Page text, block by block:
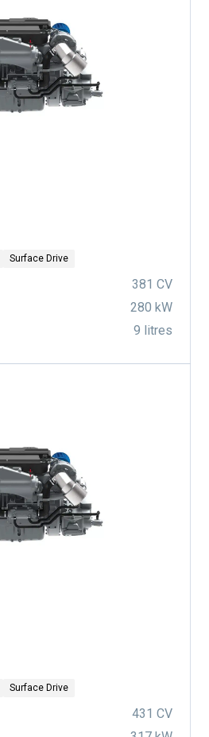
Surface Drive
381 CV
280 kW
9 litres
Surface Drive
431 CV